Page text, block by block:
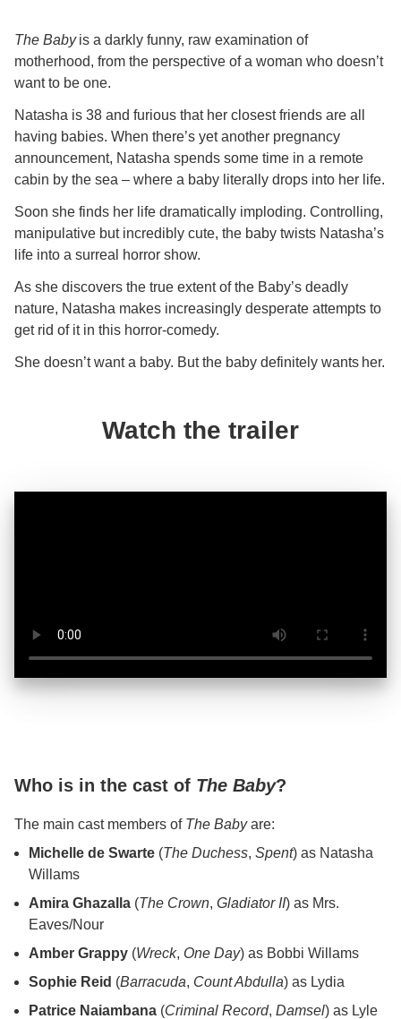
The Babyis a darkly funny, raw examination of
motherhood, from the perspective of a woman who doesn’t
want to be one.
Natasha is 38 and furious that her closest friends are all
having babies. When there’s yet another pregnancy
announcement, Natasha spends some time in a remote
cabin by the sea – where a baby literally drops into her life.
Soon she finds her life dramatically imploding. Controlling,
manipulative but incredibly cute, the baby twists Natasha’s
life into a surreal horror show.
As she discovers the true extent of the Baby’s deadly
nature, Natasha makes increasingly desperate attempts to
get rid of it in this horror-comedy.
She doesn’t want a baby. But the baby definitely wants her.
Watch the trailer
Who is in the cast of The Baby?
The main cast members of The Babyare:
Michelle de Swarte (The Duchess, Spent) as Natasha
Willams
Amira Ghazalla (The Crown, Gladiator II) as Mrs.
Eaves/Nour
Amber Grappy (Wreck, One Day) as Bobbi Willams
Sophie Reid (Barracuda, Count Abdulla) as Lydia
Patrice Naiambana (Criminal Record, Damsel) as Lyle